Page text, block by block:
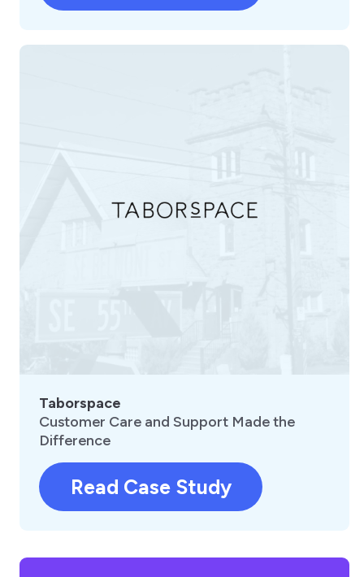
Taborspace
Customer Care and Support Made the
Difference
Read Case Study